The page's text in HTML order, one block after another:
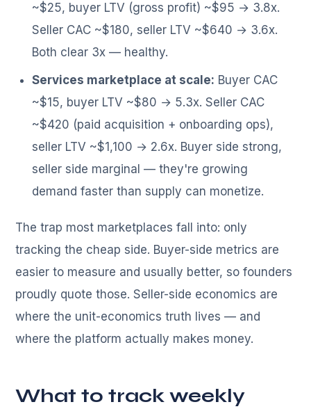
~$25, buyer LTV (gross profit) ~$95 → 3.8x.
Seller CAC ~$180, seller LTV ~$640 → 3.6x.
Both clear 3x — healthy.
Services marketplace at scale: Buyer CAC
~$15, buyer LTV ~$80 → 5.3x. Seller CAC
~$420 (paid acquisition + onboarding ops),
seller LTV ~$1,100 → 2.6x. Buyer side strong,
seller side marginal — they're growing
demand faster than supply can monetize.
The trap most marketplaces fall into: only
tracking the cheap side. Buyer-side metrics are
easier to measure and usually better, so founders
proudly quote those. Seller-side economics are
where the unit-economics truth lives — and
where the platform actually makes money.
What to track weekly